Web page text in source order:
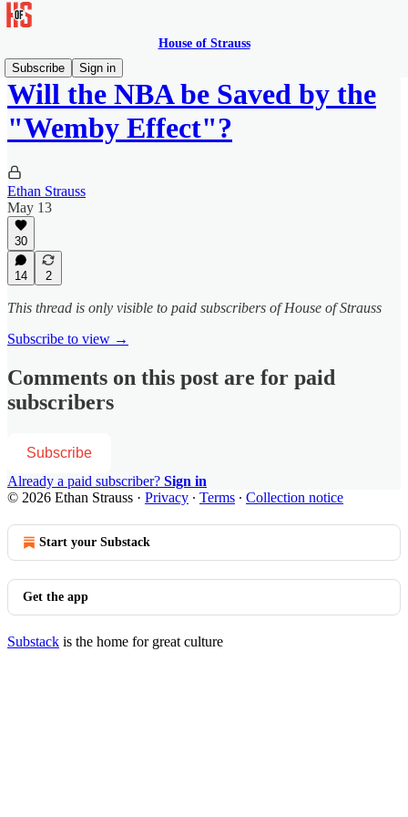
House of Strauss
Subscribe
Sign in
Will the NBA be Saved by the
"Wemby Effect"?
Ethan Strauss
May 13
30
14 2
This thread is only visible to paid subscribers of House of Strauss
Subscribe to view →
Comments on this post are for paid
subscribers
Subscribe
Already a paid subscriber? Sign in
© 2026 Ethan Strauss · Privacy ∙ Terms ∙ Collection notice
Start your Substack
Get the app
Substack is the home for great culture